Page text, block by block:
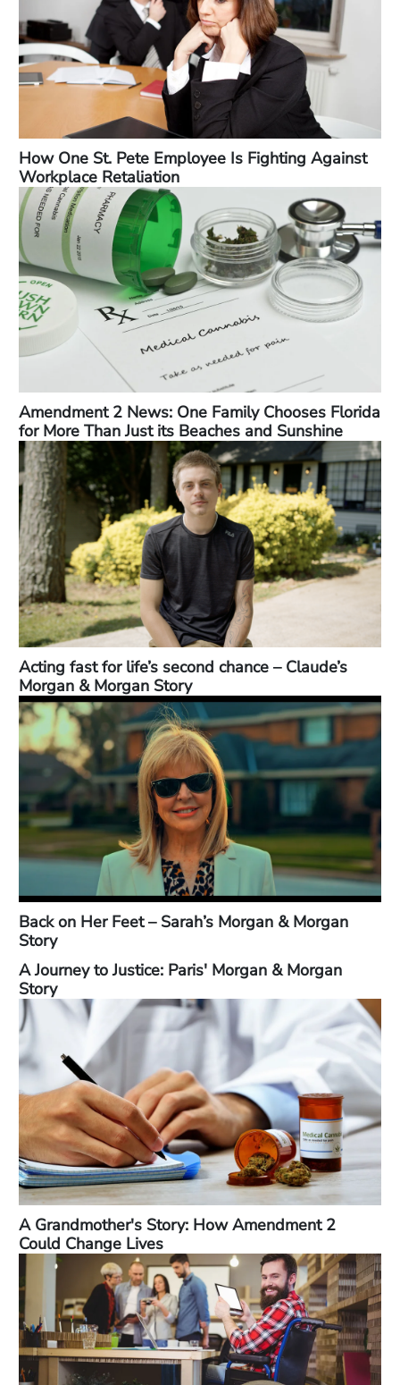
How One St. Pete Employee Is Fighting Against
Workplace Retaliation
Amendment 2 News: One Family Chooses Florida
for More Than Just its Beaches and Sunshine
Acting fast for life’s second chance – Claude’s
Morgan & Morgan Story
Back on Her Feet – Sarah’s Morgan & Morgan
Story
A Journey to Justice: Paris' Morgan & Morgan
Story
A Grandmother's Story: How Amendment 2
Could Change Lives